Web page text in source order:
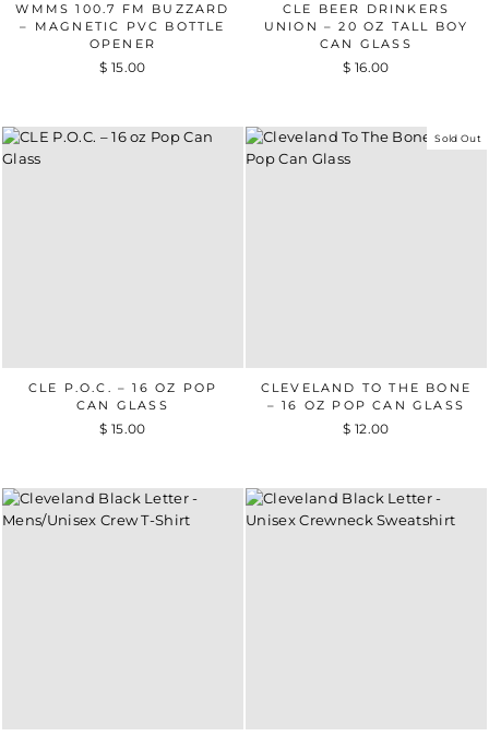
WMMS 100.7 FM BUZZARD
– MAGNETIC PVC BOTTLE
OPENER
$ 15.00
CLE BEER DRINKERS
UNION – 20 OZ TALL BOY
CAN GLASS
$ 16.00
CLE P.O.C. – 16 OZ POP
CAN GLASS
$ 15.00
Sold Out
CLEVELAND TO THE BONE
– 16 OZ POP CAN GLASS
$ 12.00